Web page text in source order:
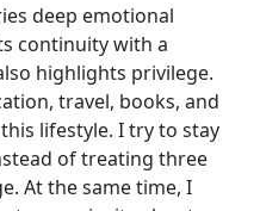
deep emotional
continuity with a
highlights privilege.
travel, books, and
lifestyle. I try to stay
of treating three
At the same time, I